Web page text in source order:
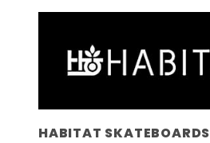
HABITAT SKATEBOARDS